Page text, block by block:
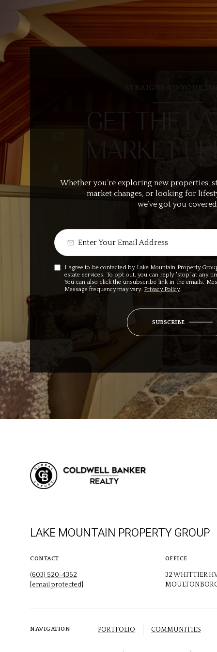
STRAIGHT TO YOUR
GET THE
MARKET
Whether you’re exploring new properties,
market changes, or looking for
we’ve got you
I agree to be contacted by Lake Mountain Property
estate services. To opt out, you can reply 'stop' at any
You can also click the unsubscribe link in the emails.
Message frequency may vary. Privacy Policy.
SUBSCRIBE
LAKE MOUNTAIN PROPERTY GROUP
CONTACT
(603) 520-4352
[email protected]
OFFICE
32 WHITTIER
NAVIGATION PORTFOLIO COMMUNITIES